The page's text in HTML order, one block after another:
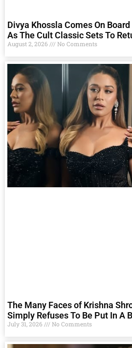
Divya Khossla Comes On Board
As The Cult Classic Sets To
August 2, 2026 No Comments
The Many Faces of Krishna
Simply Refuses To Be Put In A
July 31, 2026 No Comments